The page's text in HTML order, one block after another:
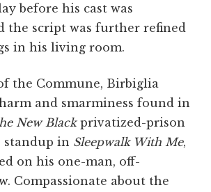
before his cast was
the script was further refined
in his living room.
the Commune, Birbiglia
and smarminess found in
New Blackprivatized-prison
standup in Sleepwalk With Me,
on his one-man, off-
Compassionate about the